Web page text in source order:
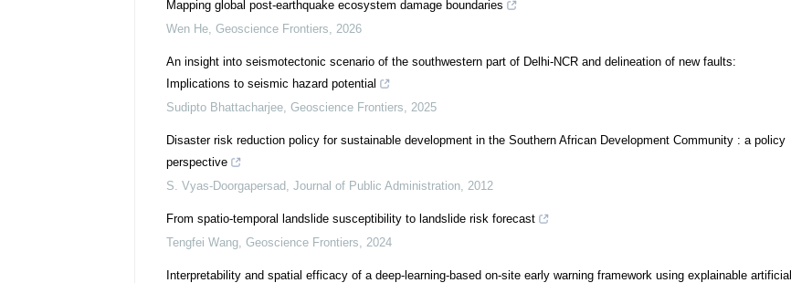
Mapping global post-earthquake ecosystem damage boundaries
Wen He, Geoscience Frontiers, 2026
An insight into seismotectonic scenario of the southwestern part of Delhi-NCR and delineation of new faults:
Implications to seismic hazard potential
Sudipto Bhattacharjee, Geoscience Frontiers, 2025
Disaster risk reduction policy for sustainable development in the Southern African Development Community : a policy
perspective
S. Vyas-Doorgapersad, Journal of Public Administration, 2012
From spatio-temporal landslide susceptibility to landslide risk forecast
Tengfei Wang, Geoscience Frontiers, 2024
Interpretability and spatial efficacy of a deep-learning-based on-site early warning framework using explainable artificial